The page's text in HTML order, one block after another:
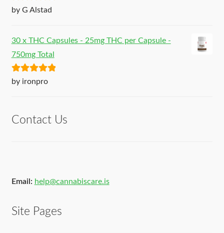
Rated5out
by G Alstad
30 x THC Capsules - 25mg THC per Capsule -
750mg Total
Rated5out
by ironpro
Contact Us
Email: help@cannabiscare.is
Site Pages